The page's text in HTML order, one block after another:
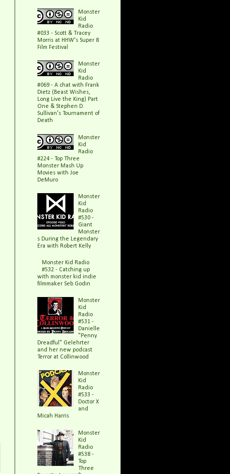
Monster
Kid
Radio
#033 - Scott & Tracey
Morris at HHW's Super 8
Film Festival
Monster
Kid
Radio
#069 - A chat with Frank
Dietz (Beast Wishes,
Long Live the King) Part
One & Stephen D.
Sullivan's Tournament of
Death
Monster
Kid
Radio
#224 - Top Three
Monster Mash Up
Movies with Joe
DeMuro
Monster
Kid
Radio
#530 -
Giant
Monster
s During the Legendary
Era with Robert Kelly
Monster Kid Radio
#532 - Catching up
with monster kid indie
filmmaker Seb Godin
Monster
Kid
Radio
#531 -
Danielle
"Penny
Dreadful" Gelehrter
and her new podcast
Terror at Collinwood
Monster
Kid
Radio
#533 -
Doctor X
and
Micah Harris
Monster
Kid
Radio
#538 -
Top
Three